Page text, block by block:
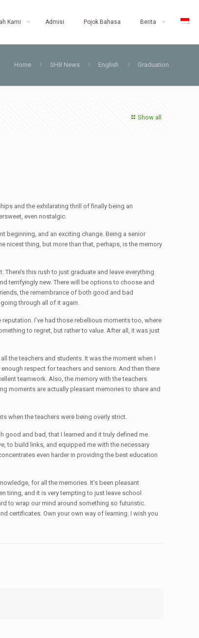
Kami Admisi Pojok Bahasa Berita
Home SHB News English Graduation
Show all
and the exhilarating thrill of finally being an
even nostalgic.
beginning, and an exciting change. Being a senior
nicest thing, but more than that, perhaps, is the memory
this rush to just graduate and leave everything
terrifyingly new. There will be options to choose and
the remembrance of both good and bad
through all of it again.
I’ve had those rebellious moments too, where
to regret, but rather to value. After all, it was just
the teachers and students. It was the moment when I
respect for teachers and seniors. And then there
teamwork. Also, the memory with the teachers
moments are actually pleasant memories to share and
when the teachers were being overly strict.
good and bad, that I learned and it truly defined me.
to build links, and equipped me with the necessary
even harder in providing the best education
for all the memories. It’s been pleasant
tiring, and it is very tempting to just leave school
to wrap our mind around something so futuristic.
certificates. Own your own way of learning. I wish you